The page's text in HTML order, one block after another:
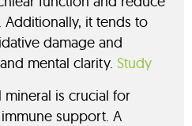
Additionally, it tends to
damage and
mental clarity. Study
mineral is crucial for
support. A